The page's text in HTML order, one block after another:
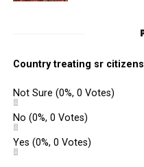
Country treating sr
Not Sure (0%, 0 Votes)
No (0%, 0 Votes)
Yes (0%, 0 Votes)